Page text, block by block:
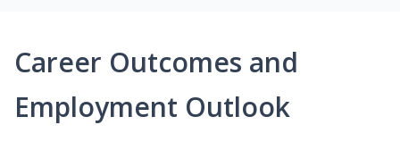
Career Outcomes and
Employment Outlook